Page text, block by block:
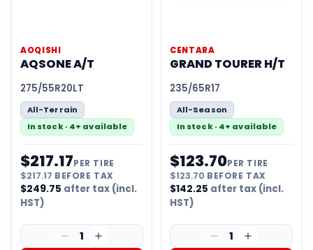
AOQISHI
AQSONE A/T
275/55R20LT
All-Terrain
In stock · 4+ available
$217.17PER TIRE
$217.17 BEFORE TAX
$249.75 after tax (incl.
HST)
1
CENTARA
GRAND TOURER H/T
235/65R17
All-Season
In stock · 4+ available
$123.70PER TIRE
$123.70 BEFORE TAX
$142.25 after tax (incl.
HST)
1